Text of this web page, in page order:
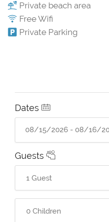
Private beach area
Free Wifi
Private Parking
Dates
Guests